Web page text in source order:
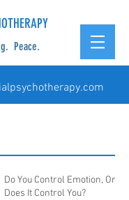
Peace.
Do You Control Emotion, Or
Does It Control You?